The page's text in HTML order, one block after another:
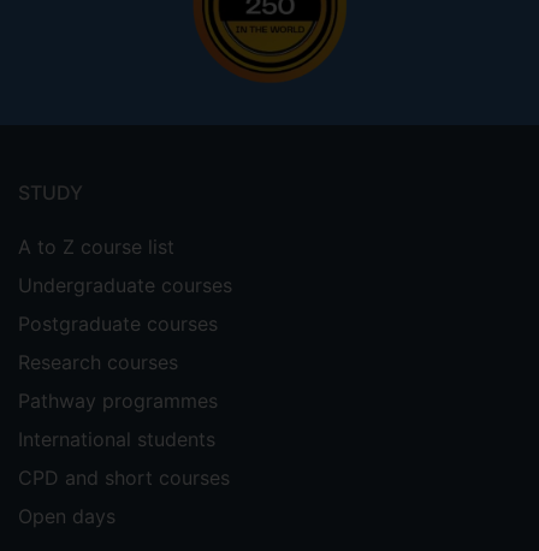
menu
STUDY
A to Z course list
Undergraduate courses
Postgraduate courses
Research courses
Pathway programmes
International students
CPD and short courses
Open days